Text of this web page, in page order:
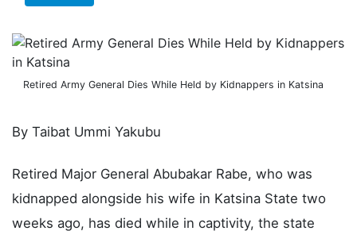
Retired Army General Dies While Held by Kidnappers in Katsina
By Taibat Ummi Yakubu
Retired Major General Abubakar Rabe, who was
kidnapped alongside his wife in Katsina State two
weeks ago, has died while in captivity, the state